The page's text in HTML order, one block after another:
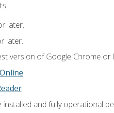
later.
later.
version of Google Chrome
installed and fully operational